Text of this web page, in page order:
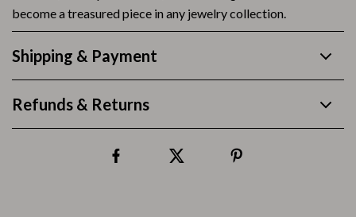
become a treasured piece in any jewelry collection.
Shipping & Payment
Refunds & Returns